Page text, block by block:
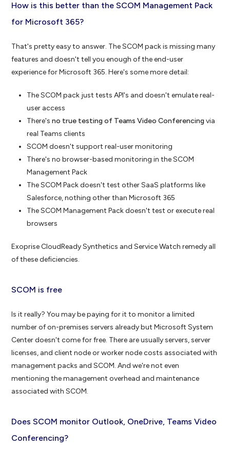
How is this better than the SCOM Management Pack
for Microsoft 365?
That's pretty easy to answer. The SCOM pack is missing many
features and doesn't tell you enough of the end-user
experience for Microsoft 365. Here's some more detail:
The SCOM pack just tests API's and doesn't emulate real-
user access
There'sno true testing of Teams Video Conferencing via
real Teams clients
SCOM doesn't support real-user monitoring
There's no browser-based monitoring in the SCOM
Management Pack
The SCOM Pack doesn't test other SaaS platforms like
Salesforce, nothing other than Microsoft 365
The SCOM Management Pack doesn't test or execute real
browsers
Exoprise CloudReady Synthetics and Service Watch remedy all
of these deficiencies.
SCOM is free
Is it really? You may be paying for it to monitor a limited
number of on-premises servers already but Microsoft System
Center doesn't come for free. There are usually servers, server
licenses, and client node or worker node costs associated with
management packs and SCOM. And we're not even
mentioning the management overhead and maintenance
associated with SCOM.
Does SCOM monitor Outlook, OneDrive, Teams Video
Conferencing?